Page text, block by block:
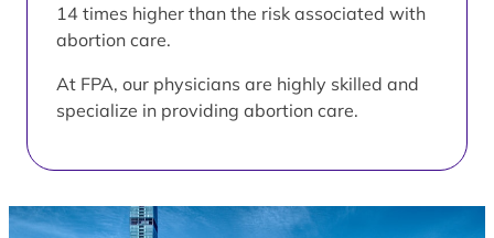
14 times higher than the risk associated with
abortion care.
At FPA, our physicians are highly skilled and
specialize in providing abortion care.